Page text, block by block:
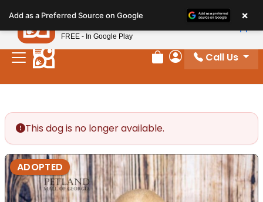
note:
This
website
includes
Review Order
My Account
Call Us
This dog is no longer available.
ADOPTED
Add as a Preferred Source on Google ×
Petland
FREE - In Google Play